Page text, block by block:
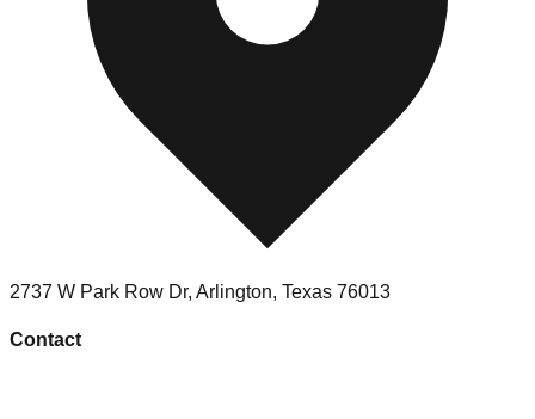
2737 W Park Row Dr, Arlington, Texas 76013
Contact